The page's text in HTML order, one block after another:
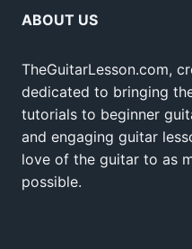
ABOUT US
TheGuitarLesson.com,
dedicated to bringing
tutorials to beginner
and engaging guitar
love of the guitar to as
possible.